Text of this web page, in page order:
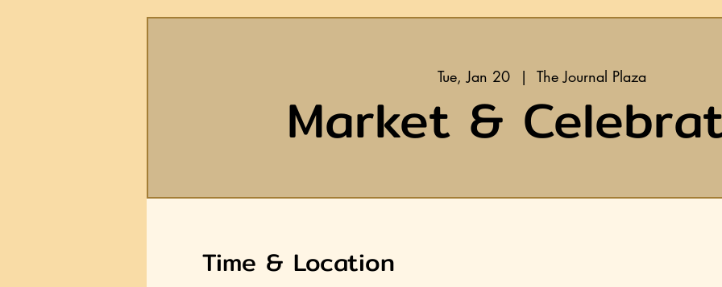
Tue, Jan 20
  |
The Journal Plaza
Market &
Time & Location